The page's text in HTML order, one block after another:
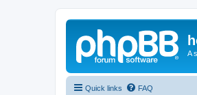
A
Quick links FAQ